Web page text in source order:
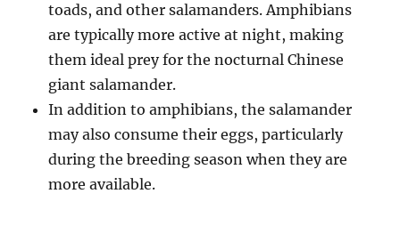
toads, and other salamanders. Amphibians
are typically more active at night, making
them ideal prey for the nocturnal Chinese
giant salamander.
In addition to amphibians, the salamander
may also consume their eggs, particularly
during the breeding season when they are
more available.